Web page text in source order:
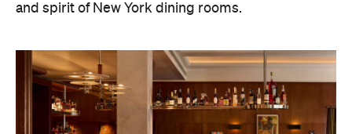
and spirit of New York dining rooms.